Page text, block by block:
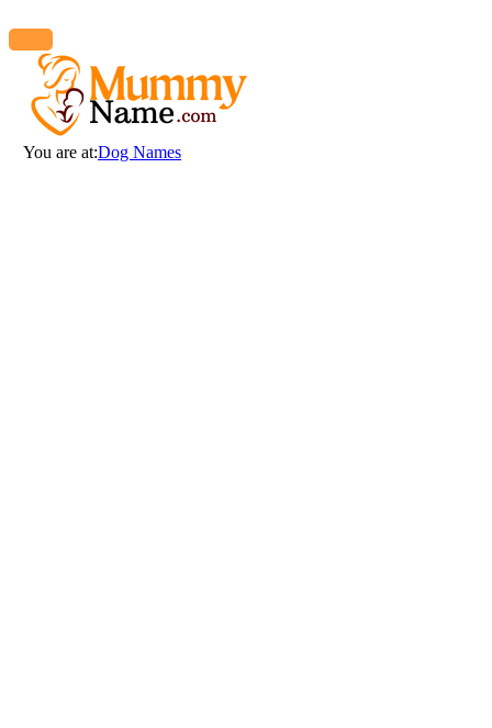
You are at:Dog Names